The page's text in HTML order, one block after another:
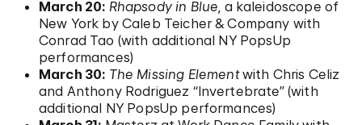
March 20: Rhapsody in Blue, a kaleidoscope of
New York by Caleb Teicher & Company with
Conrad Tao (with additional NY PopsUp
performances)
March 30: The Missing Elementwith Chris Celiz
and Anthony Rodriguez “Invertebrate” (with
additional NY PopsUp performances)